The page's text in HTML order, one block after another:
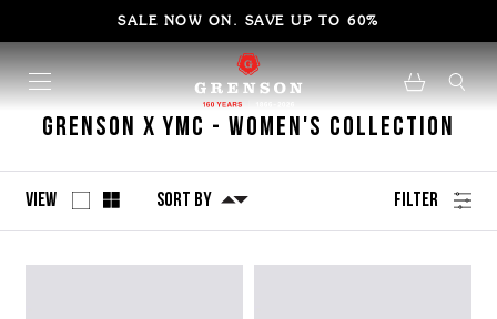
SALE NOW ON. SAVE UP TO 60%
Grenson x YMC - Women's Collection
View Sort By Filter
by
filters